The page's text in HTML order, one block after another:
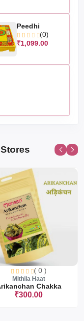
Peedhi
(0)
₹1,099.00
( 0 )
Mithila Haat
Chakka
₹300.00